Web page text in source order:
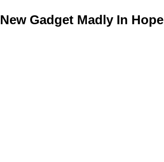
New Gadget Madly In Hope